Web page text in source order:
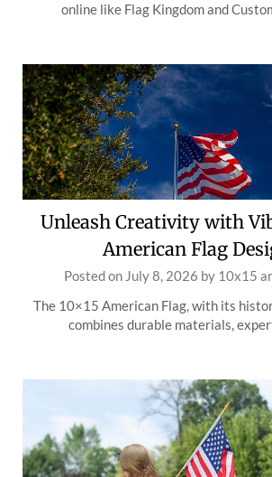
online like Flag Kingdom and
Unleash Creativity with
American Flag
Posted on July 8, 2026 by 10x15
The 10×15 American Flag, with its
combines durable materials,